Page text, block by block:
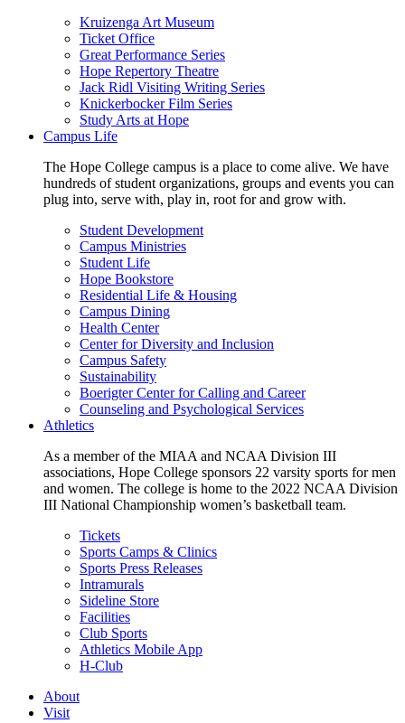
Kruizenga Art Museum
Ticket Office
Great Performance Series
Hope Repertory Theatre
Jack Ridl Visiting Writing Series
Knickerbocker Film Series
Study Arts at Hope
Campus Life
The Hope College campus is a place to come alive. We have
hundreds of student organizations, groups and events you can
plug into, serve with, play in, root for and grow with.
Student Development
Campus Ministries
Student Life
Hope Bookstore
Residential Life & Housing
Campus Dining
Health Center
Center for Diversity and Inclusion
Campus Safety
Sustainability
Boerigter Center for Calling and Career
Counseling and Psychological Services
Athletics
As a member of the MIAA and NCAA Division III
associations, Hope College sponsors 22 varsity sports for men
and women. The college is home to the 2022 NCAA Division
III National Championship women’s basketball team.
Tickets
Sports Camps & Clinics
Sports Press Releases
Intramurals
Sideline Store
Facilities
Club Sports
Athletics Mobile App
H-Club
About
Visit